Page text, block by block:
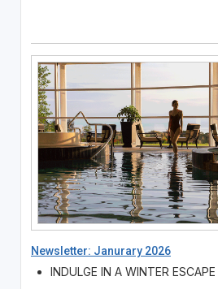
Newsletter: Janurary 2026
INDULGE IN A WINTER